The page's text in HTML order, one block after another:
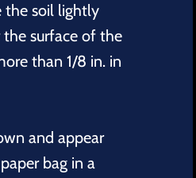
the soil lightly
the surface of the
than 1/8 in. in
and appear
bag in a